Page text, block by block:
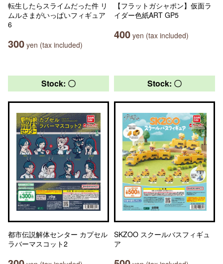
転生したらスライムだった件 リ
ムルさまがいっぱいフィギュア
6
300 yen (tax included)
【フラットガシャポン】仮面ラ
イダー色紙ART GP5
400 yen (tax included)
Stock: 〇
都市伝説解体センター カプセル
ラバーマスコット2
Stock: 〇
SKZOO スクールバスフィギュ
ア